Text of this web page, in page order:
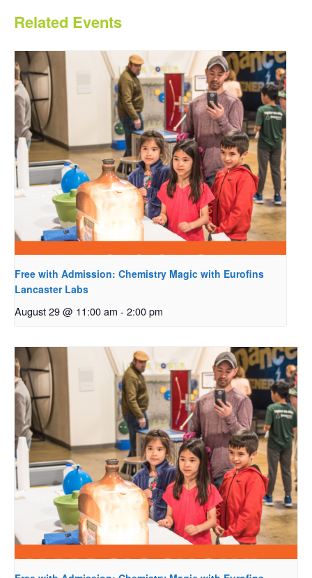
Related Events
Free with Admission: Chemistry Magic with Eurofins
Lancaster Labs
August 29 @ 11:00 am - 2:00 pm